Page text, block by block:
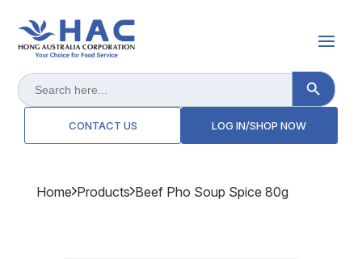
Search
for:
Search Button
CONTACT US LOG IN/SHOP NOW
Home Products Beef Pho Soup Spice 80g